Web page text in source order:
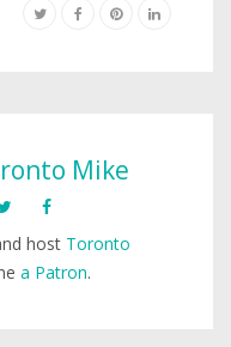
Mike
host Toronto
a Patron.